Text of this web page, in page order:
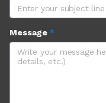
Message *